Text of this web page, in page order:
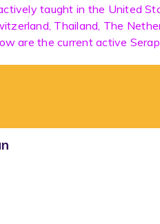
taught in the United
Thailand, The
are the current active